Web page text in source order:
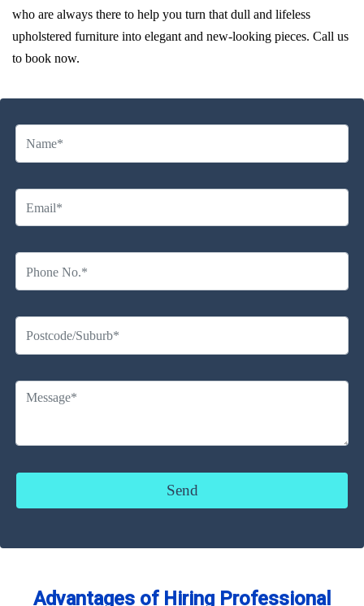
who are always there to help you turn that dull and lifeless
upholstered furniture into elegant and new-looking pieces. Call us
to book now.
Advantages of Hiring Professional